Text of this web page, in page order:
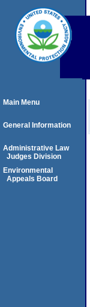
Main Menu
General Information
Administrative Law
Judges Division
Environmental
Appeals Board